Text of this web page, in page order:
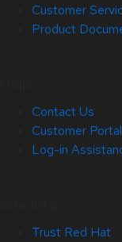
Customer
Product
Contact Us
Customer
Log-in
Trust Red Hat